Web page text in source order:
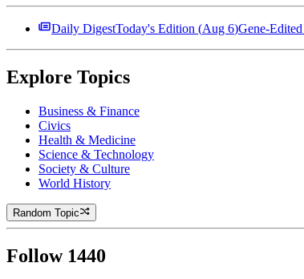
Daily DigestToday's Edition (Aug 6)Gene-
Explore Topics
Business & Finance
Civics
Health & Medicine
Science & Technology
Society & Culture
World History
Random Topic
Follow 1440